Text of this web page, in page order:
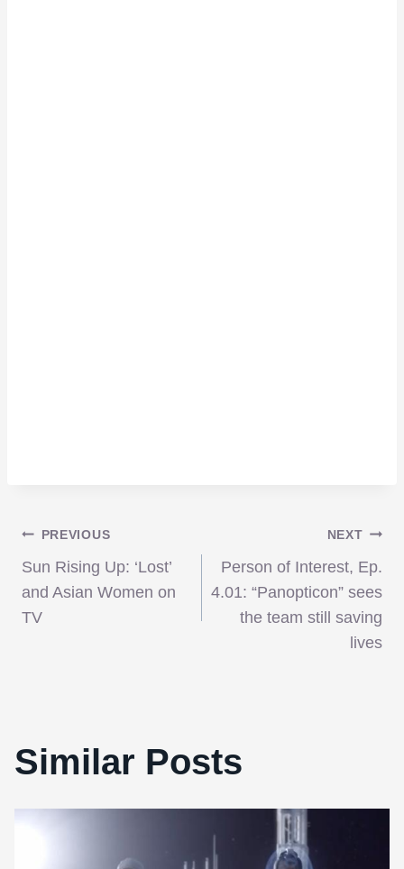
Post
navigation
PREVIOUS
Sun Rising Up: ‘Lost’
and Asian Women on
TV
NEXT
Person of Interest, Ep.
4.01: “Panopticon” sees
the team still saving
lives
Similar Posts